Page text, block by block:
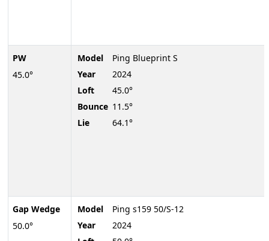
PW
45.0°
Gap Wedge
50.0°
Model
Ping Blueprint S
Year
2024
Loft
45.0°
Bounce 11.5°
Lie
64.1°
Model
Ping s159 50/S-12
Year
2024